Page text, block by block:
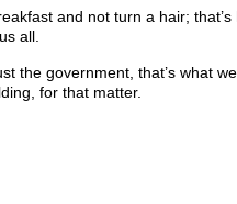
and not turn a hair;
all.
the government, that’s what
for that matter.